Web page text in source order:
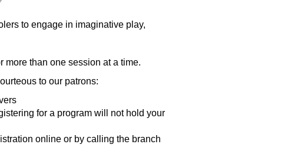
to engage in imaginative play,
more than one session at a time.
to our patrons:
for a program will not hold your
online or by calling the branch